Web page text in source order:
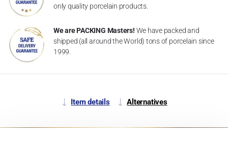
only quality porcelain products.
We are PACKING Masters! We have packed and
shipped (all around the World) tons of porcelain since
1999.
Item details Alternatives